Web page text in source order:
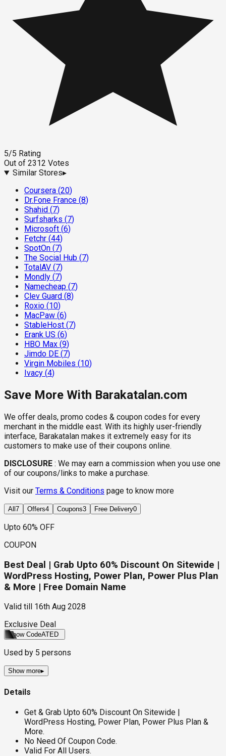
5/5 Rating
Out of 2312 Votes
Similar Stores▸
Coursera (20)
Dr.Fone France (8)
Shahid (7)
Surfsharks (7)
Microsoft (6)
Fetchr (44)
SpotOn (7)
The Social Hub (7)
TotalAV (7)
Mondly (7)
Namecheap (7)
Clev Guard (8)
Roxio (10)
MacPaw (6)
StableHost (7)
Erank US (6)
HBO Max (9)
Jimdo DE (7)
Virgin Mobiles (10)
Ivacy (4)
Save More With Barakatalan.com
We offer deals, promo codes & coupon codes for every
merchant in the middle east. With its highly user-friendly
interface, Barakatalan makes it extremely easy for its
customers to make use of their coupons online.
DISCLOSURE : We may earn a commission when you use one
of our coupons/links to make a purchase.
Visit our Terms & Conditions page to know more
All 7 Offers4 Coupons3 Free Delivery0
Upto 60% OFF
COUPON
Best Deal | Grab Upto 60% Discount On Sitewide |
WordPress Hosting, Power Plan, Power Plus Plan
& More | Free Domain Name
Valid till
16th Aug 2028
Exclusive Deal
Show CodeATED
Used by 5 persons
Show more▸
Details
Get & Grab Upto 60% Discount On Sitewide |
WordPress Hosting, Power Plan, Power Plus Plan &
More.
No Need Of Coupon Code.
Valid For All Users.